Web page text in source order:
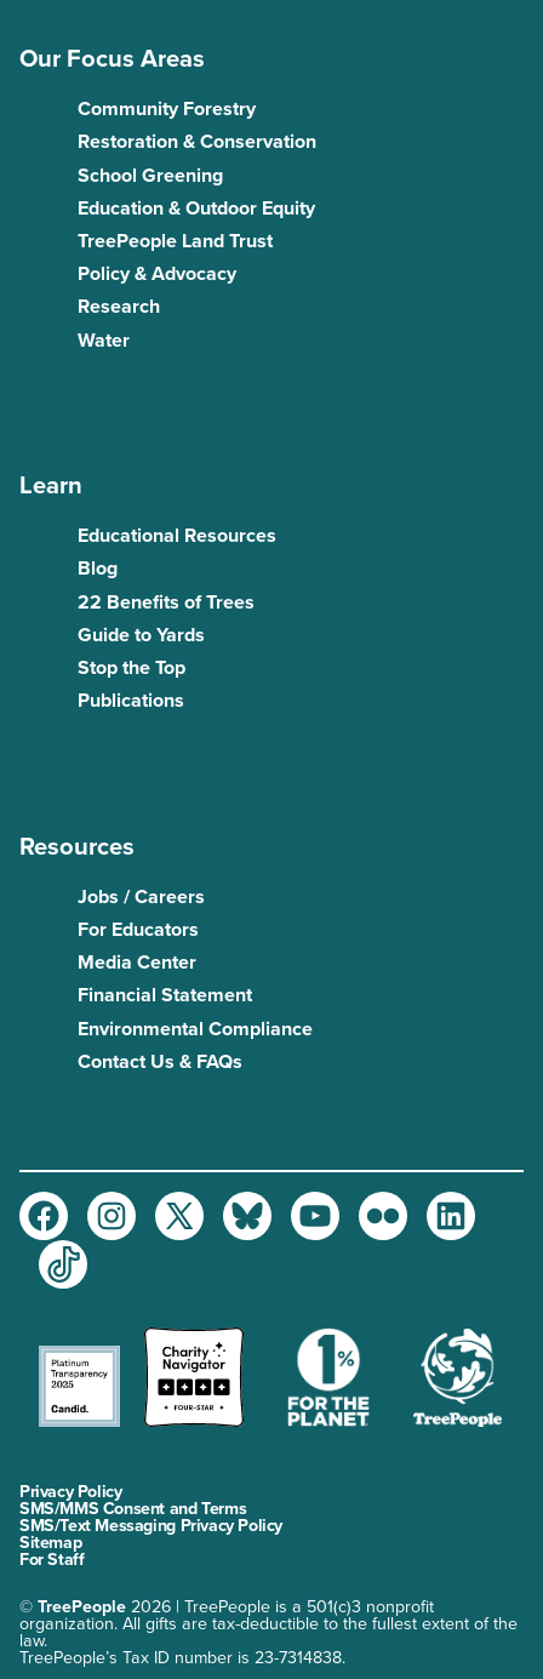
Our Focus Areas
Community Forestry
Restoration & Conservation
School Greening
Education & Outdoor Equity
TreePeople Land Trust
Policy & Advocacy
Research
Water
Learn
Educational Resources
Blog
22 Benefits of Trees
Guide to Yards
Stop the Top
Publications
Resources
Jobs / Careers
For Educators
Media Center
Financial Statement
Environmental Compliance
Contact Us & FAQs
FacebookInstagramTwitter BlueskyYoutubeFlickr
LinkedIn
TikTok
Privacy Policy
SMS/MMS Consent and Terms
SMS/Text Messaging Privacy Policy
Sitemap
For Staff
© TreePeople 2026 | TreePeople is a 501(c)3 nonprofit
organization. All gifts are tax-deductible to the fullest extent of the
law.
TreePeople’s Tax ID number is 23-7314838.